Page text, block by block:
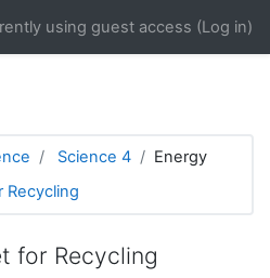
using guest access (Log in)
Science 4
Energy
Recycling
for Recycling